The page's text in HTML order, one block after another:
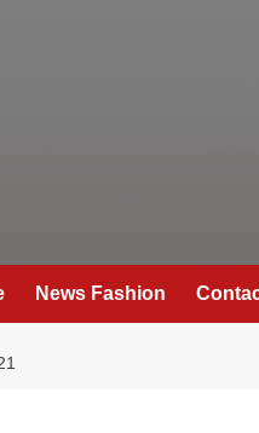
News Fashion